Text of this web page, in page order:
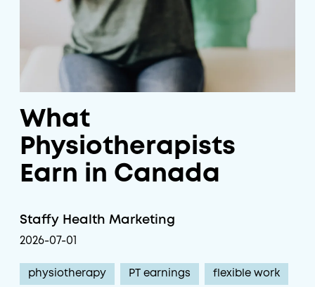
What
Physiotherapists
Earn in Canada
Staffy Health Marketing
2026-07-01
physiotherapy PT earnings flexible work